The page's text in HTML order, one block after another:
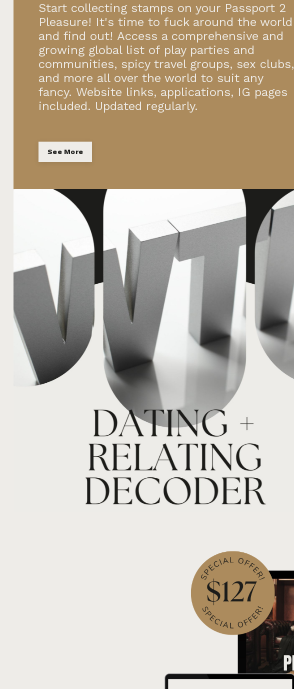
Start collecting stamps on your Passport 2
Pleasure! It's time to fuck around the world
and find out! Access a comprehensive and
growing global list of play parties and
communities, spicy travel groups, sex clubs,
and more all over the world to suit any
fancy. Website links, applications, IG pages
included. Updated regularly.
See More